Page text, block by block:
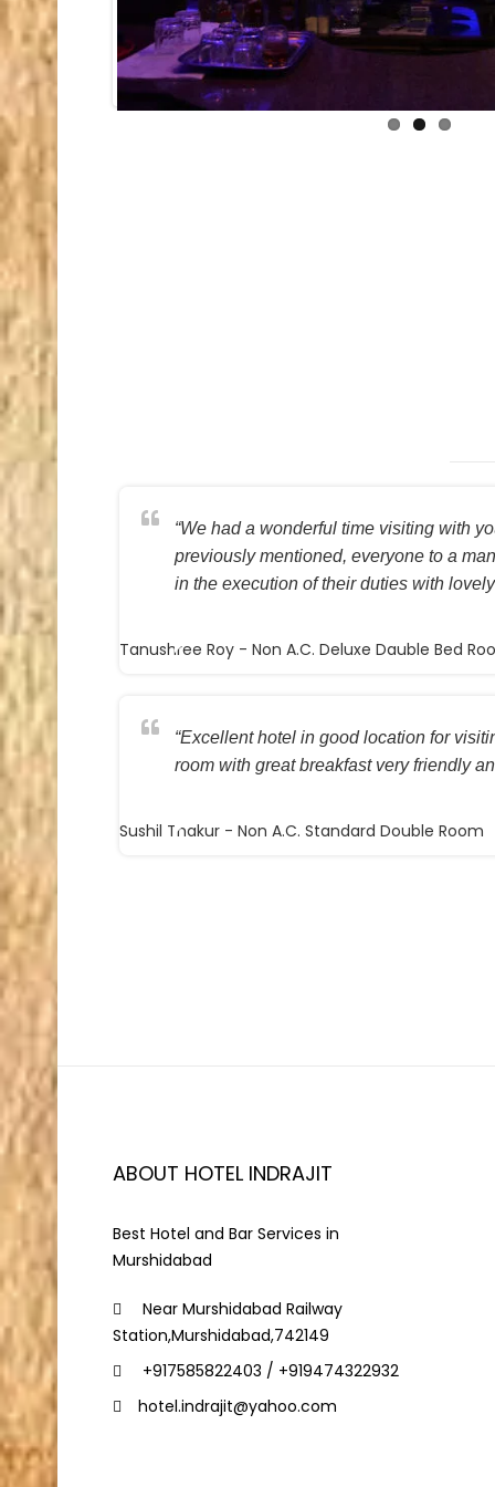
“We had a wonderful time visiting with
previously mentioned, everyone to a
in the execution of their duties with
Tanushree Roy - Non A.C. Deluxe Dauble Bed
“Excellent hotel in good location for
room with great breakfast very friendly
Sushil Thakur - Non A.C. Standard Double Room
ABOUT HOTEL INDRAJIT
Best Hotel and Bar Services in
Murshidabad
Near Murshidabad Railway
Station,Murshidabad,742149
+917585822403 / +919474322932
hotel.indrajit@yahoo.com